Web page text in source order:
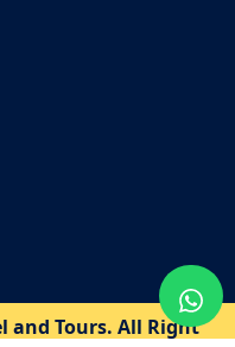
and Tours. All Right